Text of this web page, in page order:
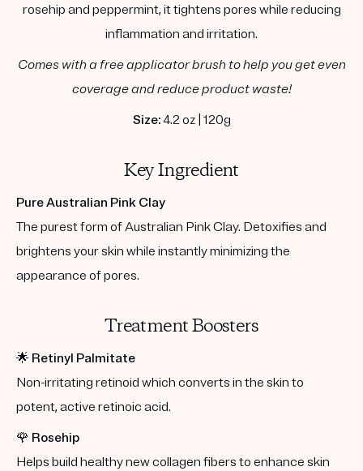
rosehip and peppermint, it tightens pores while reducing
inflammation and irritation.
Comes with a free applicator brush to help you get even
coverage and reduce product waste!
Size:4.2 oz | 120g
Key Ingredient
Pure Australian Pink Clay
The purest form of Australian Pink Clay. Detoxifies and
brightens your skin while instantly minimizing the
appearance of pores.
Treatment Boosters
🌟 Retinyl Palmitate
Non-irritating retinoid which converts in the skin to
potent, active retinoic acid.
🌹 Rosehip
Helps build healthy new collagen fibers to enhance skin